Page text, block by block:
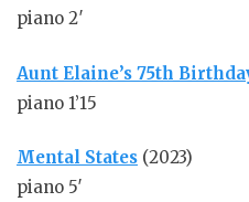
piano 2′
Aunt Elaine’s 75th
piano 1’15
Mental States (2023)
piano 5′